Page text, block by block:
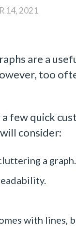
14, 2021
are a
too
few quick
consider:
a graph.
with lines,